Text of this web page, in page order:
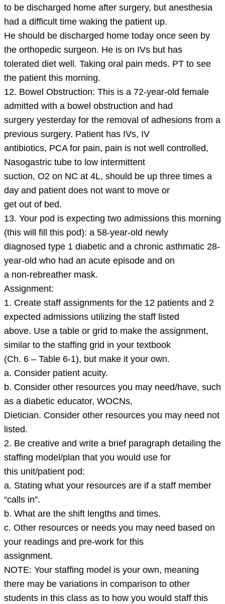
to be discharged home after surgery, but anesthesia
had a difficult time waking the patient up.
He should be discharged home today once seen by
the orthopedic surgeon. He is on IVs but has
tolerated diet well. Taking oral pain meds. PT to see
the patient this morning.
12. Bowel Obstruction: This is a 72-year-old female
admitted with a bowel obstruction and had
surgery yesterday for the removal of adhesions from a
previous surgery. Patient has IVs, IV
antibiotics, PCA for pain, pain is not well controlled,
Nasogastric tube to low intermittent
suction, O2 on NC at 4L, should be up three times a
day and patient does not want to move or
get out of bed.
13. Your pod is expecting two admissions this morning
(this will fill this pod): a 58-year-old newly
diagnosed type 1 diabetic and a chronic asthmatic 28-
year-old who had an acute episode and on
a non-rebreather mask.
Assignment:
1. Create staff assignments for the 12 patients and 2
expected admissions utilizing the staff listed
above. Use a table or grid to make the assignment,
similar to the staffing grid in your textbook
(Ch. 6 – Table 6-1), but make it your own.
a. Consider patient acuity.
b. Consider other resources you may need/have, such
as a diabetic educator, WOCNs,
Dietician. Consider other resources you may need not
listed.
2. Be creative and write a brief paragraph detailing the
staffing model/plan that you would use for
this unit/patient pod:
a. Stating what your resources are if a staff member
“calls in”.
b. What are the shift lengths and times.
c. Other resources or needs you may need based on
your readings and pre-work for this
assignment.
NOTE: Your staffing model is your own, meaning
there may be variations in comparison to other
students in this class as to how you would staff this